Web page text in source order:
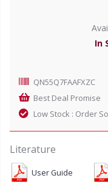
In
QN55Q7FAAFXZC
Best Deal Promise
Low Stock : Order
Literature
User Guide